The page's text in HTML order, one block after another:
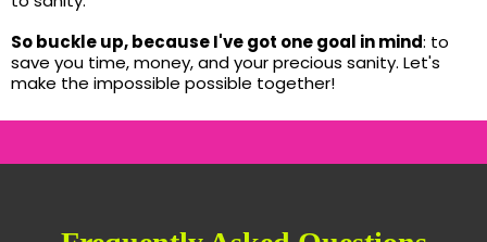
So buckle up, because I've got one goal in mind: to
save you time, money, and your precious sanity. Let's
make the impossible possible together!